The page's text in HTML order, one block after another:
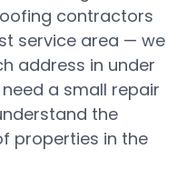
contractors
service area — we
address in under
a small repair
the
properties in the